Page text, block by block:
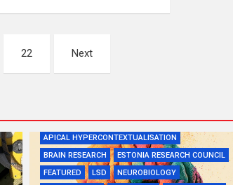
22 Next
APICAL HYPERCONTEXTUALISATION
BRAIN RESEARCH
ESTONIA RESEARCH COUNCIL
FEATURED
LSD
NEUROBIOLOGY